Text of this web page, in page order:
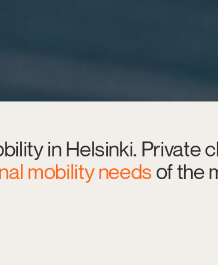
in Helsinki. Private
mobility needs of the